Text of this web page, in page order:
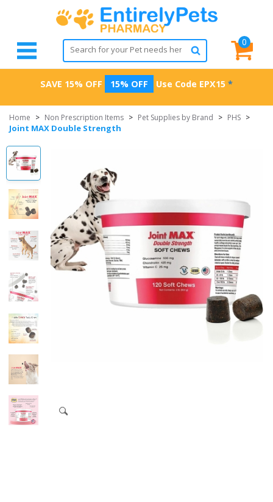
0
SAVE 15% OFF 15% OFF Use Code EPX15 *
Home > Non Prescription Items > Pet Supplies by Brand > PHS >
Joint MAX Double Strength